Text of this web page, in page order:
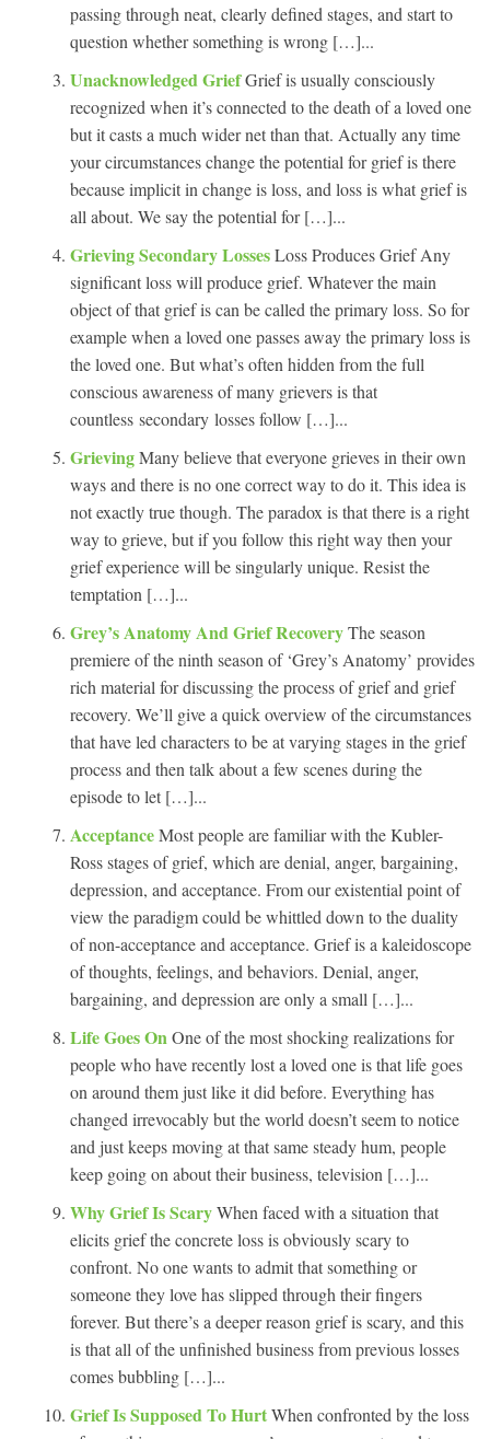
passing through neat, clearly defined stages, and start to
question whether something is wrong […]...
Unacknowledged GriefGrief is usually consciously
recognized when it’s connected to the death of a loved one
but it casts a much wider net than that. Actually any time
your circumstances change the potential for grief is there
because implicit in change is loss, and loss is what grief is
all about. We say the potential for […]...
Grieving Secondary LossesLoss Produces Grief Any
significant loss will produce grief. Whatever the main
object of that grief is can be called the primary loss. So for
example when a loved one passes away the primary loss is
the loved one. But what’s often hidden from the full
conscious awareness of many grievers is that
countless secondary losses follow […]...
GrievingMany believe that everyone grieves in their own
ways and there is no one correct way to do it. This idea is
not exactly true though. The paradox is that there is a right
way to grieve, but if you follow this right way then your
grief experience will be singularly unique. Resist the
temptation […]...
Grey’s Anatomy And Grief RecoveryThe season
premiere of the ninth season of ‘Grey’s Anatomy’ provides
rich material for discussing the process of grief and grief
recovery. We’ll give a quick overview of the circumstances
that have led characters to be at varying stages in the grief
process and then talk about a few scenes during the
episode to let […]...
AcceptanceMost people are familiar with the Kubler-
Ross stages of grief, which are denial, anger, bargaining,
depression, and acceptance. From our existential point of
view the paradigm could be whittled down to the duality
of non-acceptance and acceptance. Grief is a kaleidoscope
of thoughts, feelings, and behaviors. Denial, anger,
bargaining, and depression are only a small […]...
Life Goes OnOne of the most shocking realizations for
people who have recently lost a loved one is that life goes
on around them just like it did before. Everything has
changed irrevocably but the world doesn’t seem to notice
and just keeps moving at that same steady hum, people
keep going on about their business, television […]...
Why Grief Is ScaryWhen faced with a situation that
elicits grief the concrete loss is obviously scary to
confront. No one wants to admit that something or
someone they love has slipped through their fingers
forever. But there’s a deeper reason grief is scary, and this
is that all of the unfinished business from previous losses
comes bubbling […]...
Grief Is Supposed To HurtWhen confronted by the loss